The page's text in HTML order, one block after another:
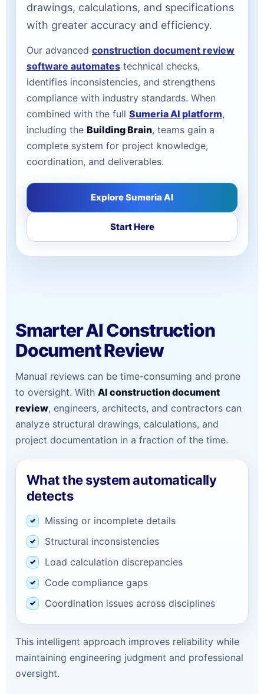
drawings, calculations, and specifications
with greater accuracy and efficiency.
Our advanced construction document review
software automates technical checks,
identifies inconsistencies, and strengthens
compliance with industry standards. When
combined with the full Sumeria AI platform,
including the Building Brain, teams gain a
complete system for project knowledge,
coordination, and deliverables.
Explore Sumeria AI
Start Here
Smarter AI Construction
Document Review
Manual reviews can be time-consuming and prone
to oversight. With AI construction document
review, engineers, architects, and contractors can
analyze structural drawings, calculations, and
project documentation in a fraction of the time.
What the system automatically
detects
Missing or incomplete details
Structural inconsistencies
Load calculation discrepancies
Code compliance gaps
Coordination issues across disciplines
This intelligent approach improves reliability while
maintaining engineering judgment and professional
oversight.